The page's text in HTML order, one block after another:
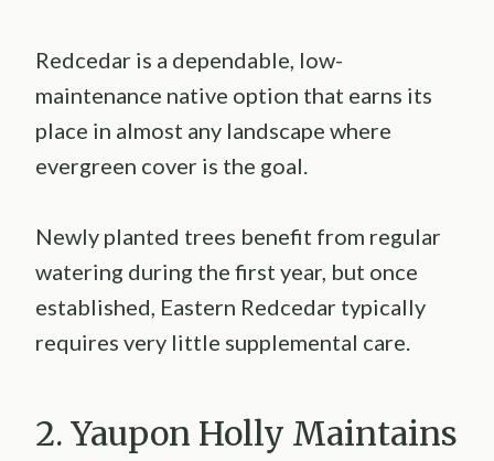
Redcedar is a dependable, low-
maintenance native option that earns its
place in almost any landscape where
evergreen cover is the goal.
Newly planted trees benefit from regular
watering during the first year, but once
established, Eastern Redcedar typically
requires very little supplemental care.
2. Yaupon Holly Maintains